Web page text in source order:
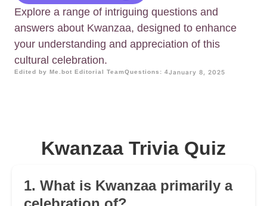
Explore a range of intriguing questions and
answers about Kwanzaa, designed to enhance
your understanding and appreciation of this
cultural celebration.
Edited by Me.bot Editorial TeamQuestions: 4January 8, 2025
Kwanzaa Trivia Quiz
1. What is Kwanzaa primarily a